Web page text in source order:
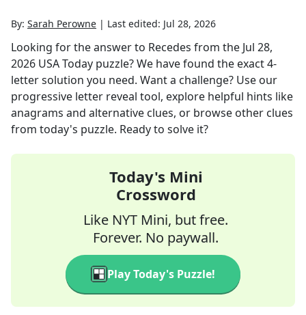
By: Sarah Perowne | Last edited: Jul 28, 2026
Looking for the answer to Recedes from the Jul 28,
2026 USA Today puzzle? We have found the exact4-
letter solution you need. Want a challenge? Use our
progressive letter reveal tool, explore helpful hints like
anagrams and alternative clues, or browse other clues
from today's puzzle. Ready to solve it?
Today's Mini
Crossword
Like NYT Mini, but free.
Forever. No paywall.
Play Today's Puzzle!